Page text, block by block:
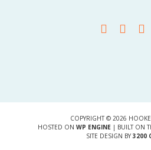
COPYRIGHT © 2026
HOSTED ON WP ENGINE| BUILT ON
SITE DESIGN BY 3200